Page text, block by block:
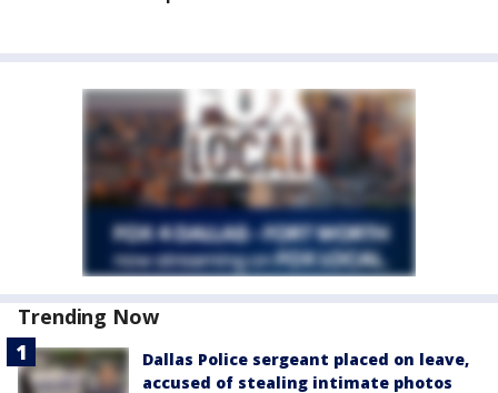
Trending Now
Dallas Police sergeant placed on leave,
accused of stealing intimate photos